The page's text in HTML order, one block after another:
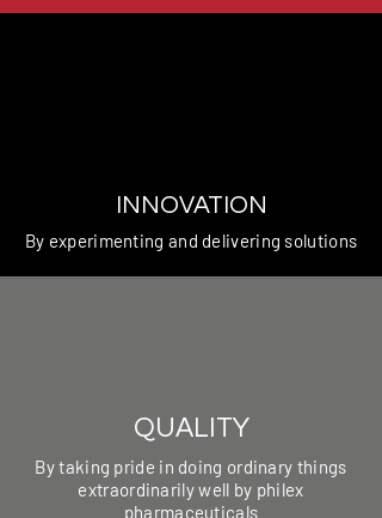
INNOVATION
By experimenting and delivering solutions
QUALITY
By taking pride in doing ordinary things
extraordinarily well by philex
pharmaceuticals